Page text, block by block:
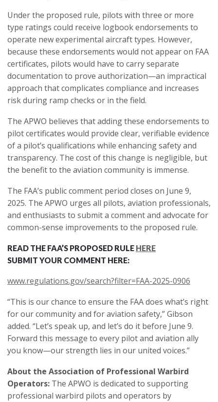
Under the proposed rule, pilots with three or more
type ratings could receive logbook endorsements to
operate new experimental aircraft types. However,
because these endorsements would not appear on FAA
certificates, pilots would have to carry separate
documentation to prove authorization—an impractical
approach that complicates compliance and increases
risk during ramp checks or in the field.
The APWO believes that adding these endorsements to
pilot certificates would provide clear, verifiable evidence
of a pilot’s qualifications while enhancing safety and
transparency. The cost of this change is negligible, but
the benefit to the aviation community is immense.
The FAA’s public comment period closes on June 9,
2025. The APWO urges all pilots, aviation professionals,
and enthusiasts to submit a comment and advocate for
common-sense improvements to the proposed rule.
READ THE FAA’S PROPOSED RULE HERE
SUBMIT YOUR COMMENT HERE:
www.regulations.gov/search?filter=FAA-2025-0906
“This is our chance to ensure the FAA does what’s right
for our community and for aviation safety,” Gibson
added. “Let’s speak up, and let’s do it before June 9.
Forward this message to every pilot and aviation ally
you know—our strength lies in our united voices.”
About the Association of Professional Warbird
Operators: The APWO is dedicated to supporting
professional warbird pilots and operators by